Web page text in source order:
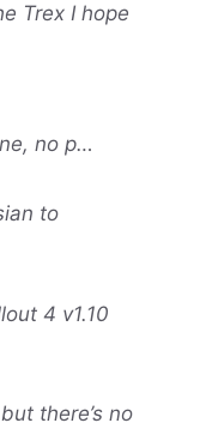
Trex I hope
no p…
to
4 v1.10
there’s no